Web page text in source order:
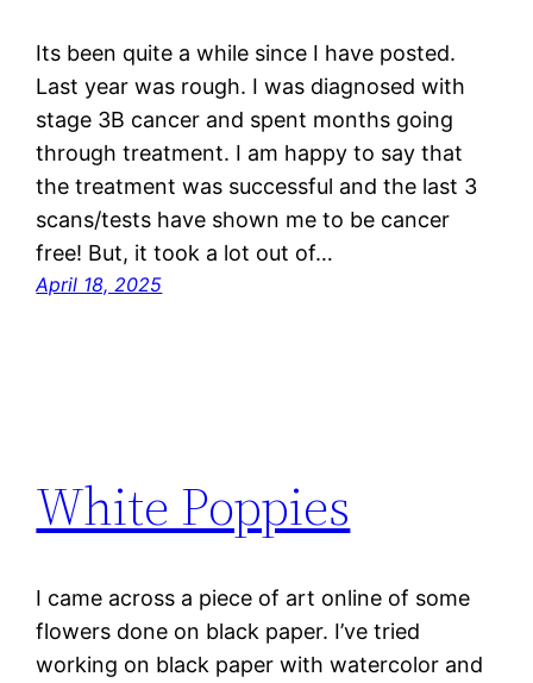
Its been quite a while since I have posted.
Last year was rough. I was diagnosed with
stage 3B cancer and spent months going
through treatment. I am happy to say that
the treatment was successful and the last 3
scans/tests have shown me to be cancer
free! But, it took a lot out of…
April 18, 2025
White Poppies
I came across a piece of art online of some
flowers done on black paper. I’ve tried
working on black paper with watercolor and